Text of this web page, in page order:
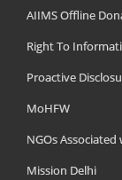
AIIMS Offline
Right To
Proactive
MoHFW
NGOs Associated
Mission Delhi